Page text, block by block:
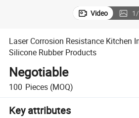
Video 1/
Laser Corrosion Resistance Kitchen
Silicone Rubber Products
Negotiable
100 Pieces (MOQ)
Key attributes